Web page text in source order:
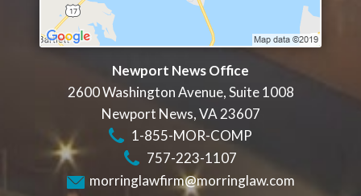
Newport News Office
2600 Washington Avenue, Suite 1008
Newport News,VA 23607
1-855-MOR-COMP
757-223-1107
morringlawfirm@morringlaw.com